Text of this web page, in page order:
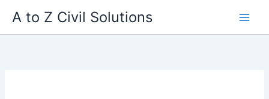
content
A to Z Civil Solutions